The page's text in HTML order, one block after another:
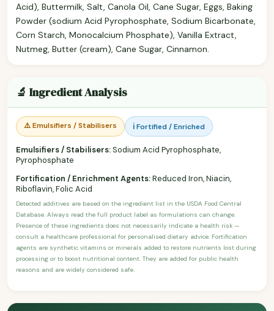
Acid), Buttermilk, Salt, Canola Oil, Cane Sugar, Eggs, Baking
Powder (sodium Acid Pyrophosphate, Sodium Bicarbonate,
Corn Starch, Monocalcium Phosphate), Vanilla Extract,
Nutmeg, Butter (cream), Cane Sugar, Cinnamon.
🔬 Ingredient Analysis
⚠️ Emulsifiers / Stabilisers ℹ️ Fortified / Enriched
Emulsifiers / Stabilisers:Sodium Acid Pyrophosphate,
Pyrophosphate
Fortification / Enrichment Agents:Reduced Iron, Niacin,
Riboflavin, Folic Acid
Detected additives are based on the ingredient list in the USDA Food Central
Database. Always read the full product label as formulations can change.
Presence of these ingredients does not necessarily indicate a health risk —
consult a healthcare professional for personalised dietary advice. Fortification
agents are synthetic vitamins or minerals added to restore nutrients lost during
processing or to boost nutritional content. They are added for public health
reasons and are widely considered safe.